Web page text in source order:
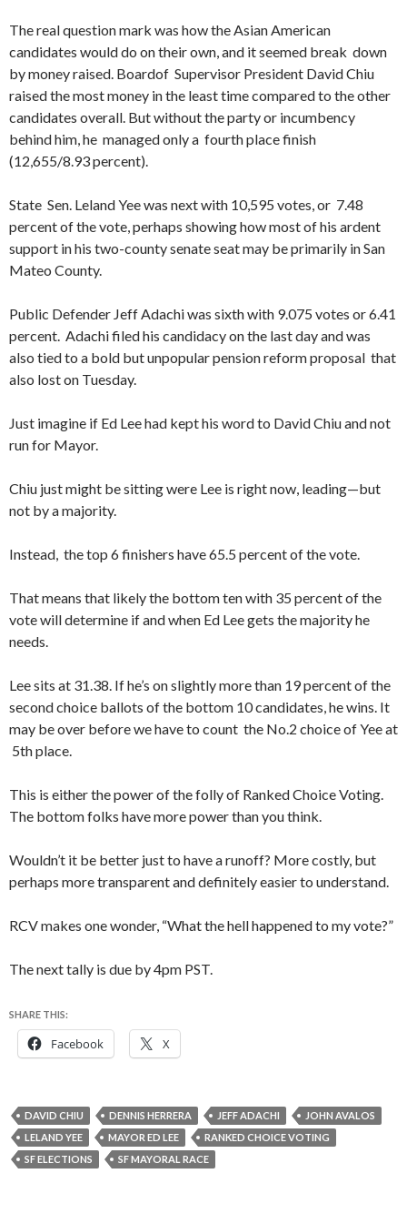
The real question mark was how the Asian American
candidates would do on their own, and it seemed break down
by money raised. Boardof Supervisor President David Chiu
raised the most money in the least time compared to the other
candidates overall. But without the party or incumbency
behind him, he managed only a fourth place finish
(12,655/8.93 percent).
State Sen. Leland Yee was next with 10,595 votes, or 7.48
percent of the vote, perhaps showing how most of his ardent
support in his two-county senate seat may be primarily in San
Mateo County.
Public Defender Jeff Adachi was sixth with 9.075 votes or 6.41
percent. Adachi filed his candidacy on the last day and was
also tied to a bold but unpopular pension reform proposal that
also lost on Tuesday.
Just imagine if Ed Lee had kept his word to David Chiu and not
run for Mayor.
Chiu just might be sitting were Lee is right now, leading—but
not by a majority.
Instead, the top 6 finishers have 65.5 percent of the vote.
That means that likely the bottom ten with 35 percent of the
vote will determine if and when Ed Lee gets the majority he
needs.
Lee sits at 31.38. If he’s on slightly more than 19 percent of the
second choice ballots of the bottom 10 candidates, he wins. It
may be over before we have to count the No.2 choice of Yee at
5th place.
This is either the power of the folly of Ranked Choice Voting.
The bottom folks have more power than you think.
Wouldn’t it be better just to have a runoff? More costly, but
perhaps more transparent and definitely easier to understand.
RCV makes one wonder, “What the hell happened to my vote?”
The next tally is due by 4pm PST.
SHARE THIS:
Facebook X
DAVID CHIU DENNIS HERRERA JEFF ADACHI
JOHN AVALOS
LELAND YEE
MAYOR ED LEE
RANKED CHOICE VOTING
SF ELECTIONS
SF MAYORAL RACE